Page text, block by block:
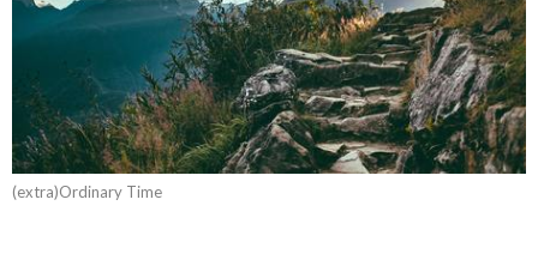
(extra)Ordinary Time